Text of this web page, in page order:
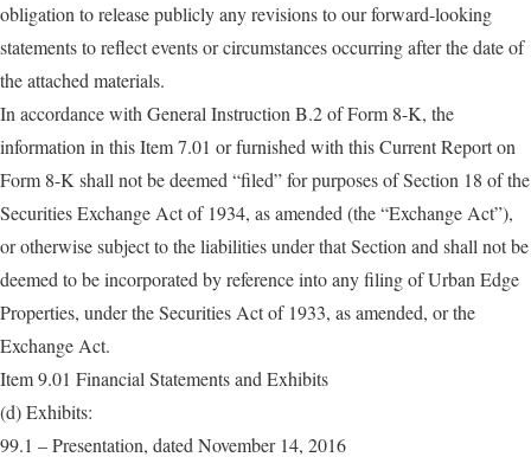
obligation to release publicly any revisions to our forward-looking
statements to reflect events or circumstances occurring after the date of
the attached materials.
In accordance with General Instruction B.2 of Form 8-K, the
information in this Item 7.01 or furnished with this Current Report on
Form 8-K shall not be deemed “filed” for purposes of Section 18 of the
Securities Exchange Act of 1934, as amended (the “Exchange Act”),
or otherwise subject to the liabilities under that Section and shall not be
deemed to be incorporated by reference into any filing of Urban Edge
Properties, under the Securities Act of 1933, as amended, or the
Exchange Act.
Item 9.01 Financial Statements and Exhibits
(d) Exhibits:
99.1 – Presentation, dated November 14, 2016